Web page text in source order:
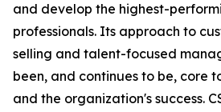
and develop the highest-
professionals. Its approach to
selling and talent-focused
been, and continues to be, core
and the organization's success.